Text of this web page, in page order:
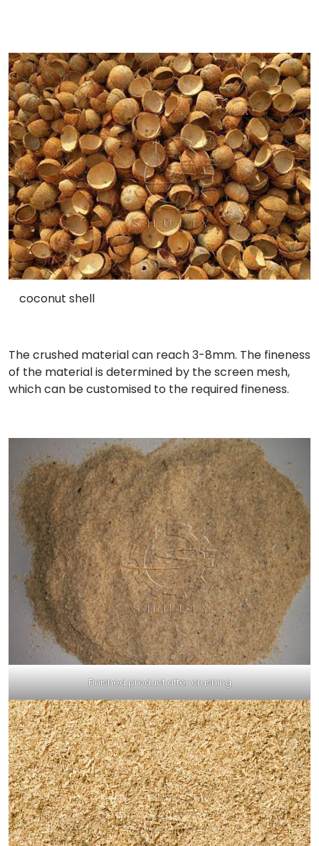
coconut shell
The crushed material can reach 3-8mm. The fineness
of the material is determined by the screen mesh,
which can be customised to the required fineness.
Finished product after crushing